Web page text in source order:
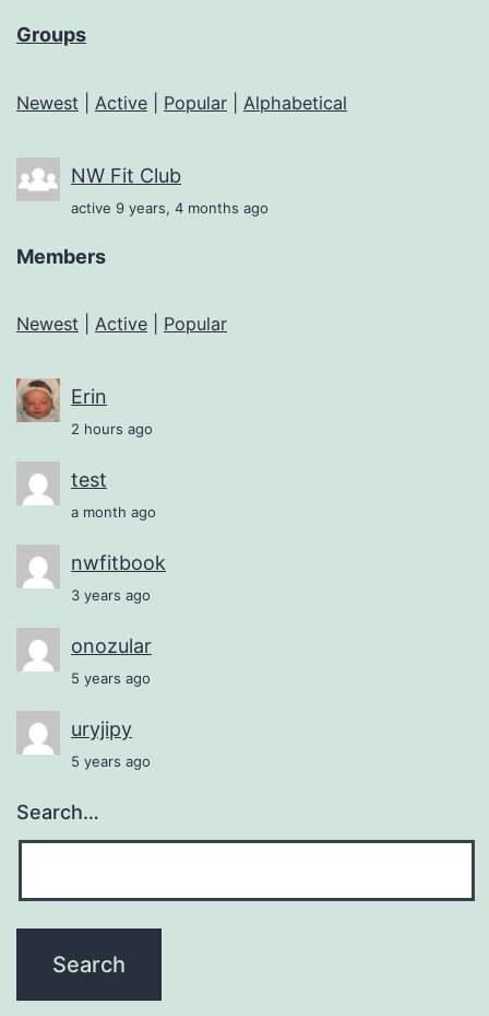
Groups
Newest Active Popular Alphabetical
NW Fit Club
active 9 years, 4 months ago
Members
Newest Active Popular
Erin
2 hours ago
test
a month ago
nwfitbook
3 years ago
onozular
5 years ago
uryjipy
5 years ago
Search…